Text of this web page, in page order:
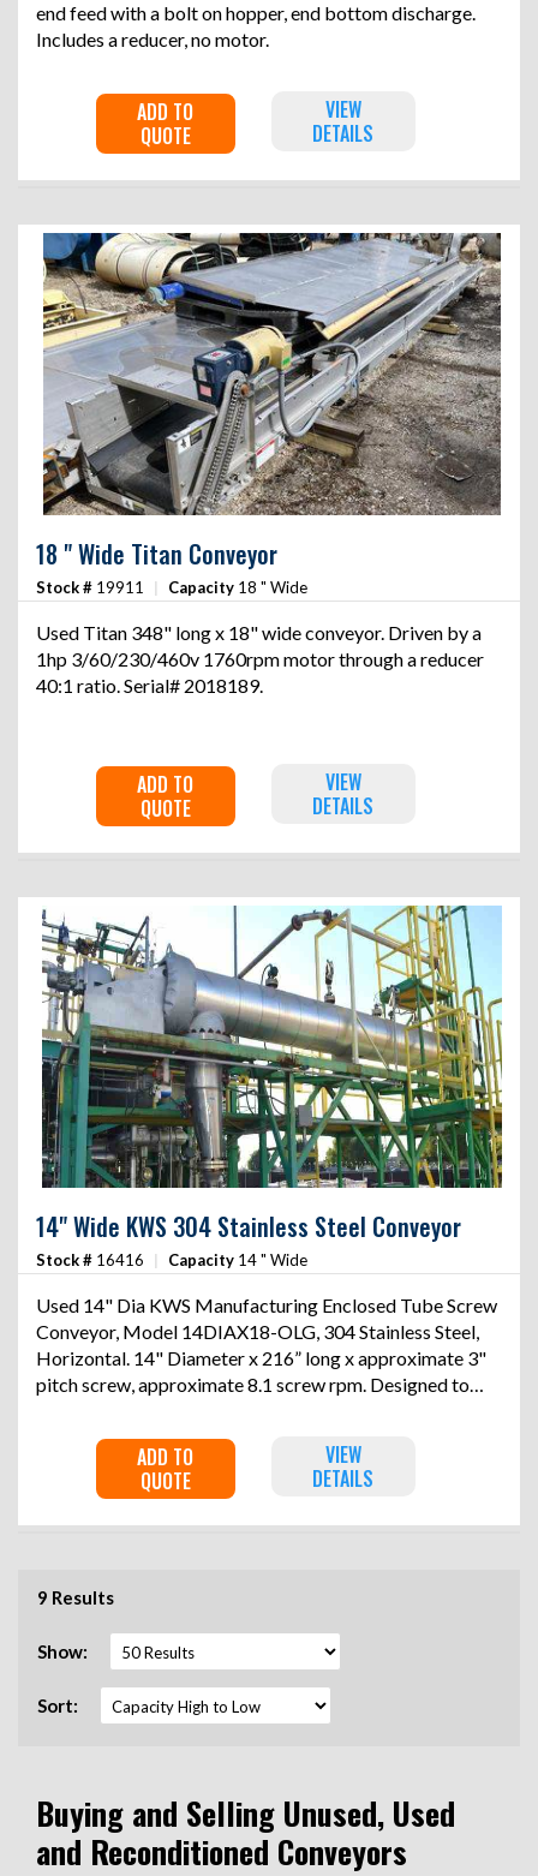
end feed with a bolt on hopper, end bottom discharge.
Includes a reducer, no motor.
ADD TO
QUOTE
VIEW
DETAILS
18 " Wide Titan Conveyor
Stock # 19911 | Capacity 18 " Wide
Used Titan 348" long x 18" wide conveyor. Driven by a
1hp 3/60/230/460v 1760rpm motor through a reducer
40:1 ratio. Serial# 2018189.
ADD TO
QUOTE
VIEW
DETAILS
14" Wide KWS 304 Stainless Steel Conveyor
Stock # 16416 | Capacity 14 " Wide
Used 14" Dia KWS Manufacturing Enclosed Tube Screw
Conveyor, Model 14DIAX18-OLG, 304 Stainless Steel,
Horizontal. 14" Diameter x 216” long x approximate 3"
pitch screw, approximate 8.1 screw rpm. Designed to
foot material. Jacketed trough rated 247 psi at -20 to
392 degrees F. Driven by a 1hp, 3/60/230/460 volt, 1650
rpm gear motor, ratio 204.42 to 1. Mounted on a saddles.
ADD TO
QUOTE
VIEW
DETAILS
9 Results
Show:
Sort:
Buying and Selling Unused, Used
and Reconditioned Conveyors